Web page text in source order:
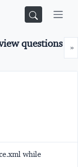
»
questions
while